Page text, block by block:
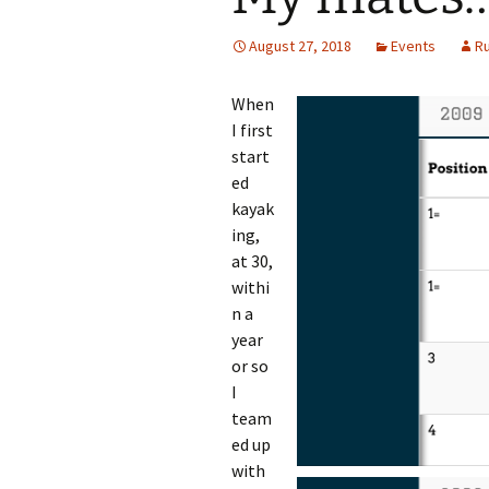
August 27, 2018 Events
When
I first
start
ed
kayak
ing,
at 30,
withi
n a
year
or so
I
team
ed up
with